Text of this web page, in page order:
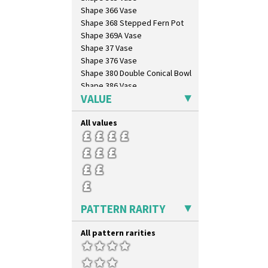
Shape 366 Vase
Shape 368 Stepped Fern Pot
Shape 369A Vase
Shape 37 Vase
Shape 376 Vase
Shape 380 Double Conical Bowl
Shape 386 Vase
Shape 391 Zigurat Candlestick
Shape 392 Stepped Candlestick
Shape 400 Conical Rose Bowl
Shape 402 Covered Conical
Biscuit Jar
Shape 419 Circular Stepped
Bowl
Shape 420 Cigarette And Match
Holder
Shape 421 Large Circular
Stepped Fern Pot
Shape 447 Sardine Box
Shape 450 Vase
Shape 452 Vase
VALUE
All values
PATTERN RARITY
All pattern rarities